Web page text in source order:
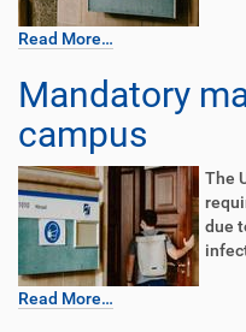
Read More…
Mandatory
campus
The
due
Read More…